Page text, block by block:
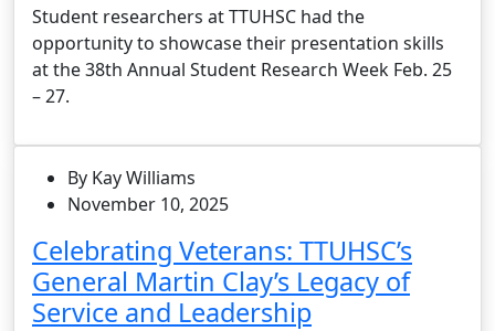
Student researchers at TTUHSC had the
opportunity to showcase their presentation skills
at the 38th Annual Student Research Week Feb. 25
– 27.
By Kay Williams
November 10, 2025
Celebrating Veterans: TTUHSC’s
General Martin Clay’s Legacy of
Service and Leadership